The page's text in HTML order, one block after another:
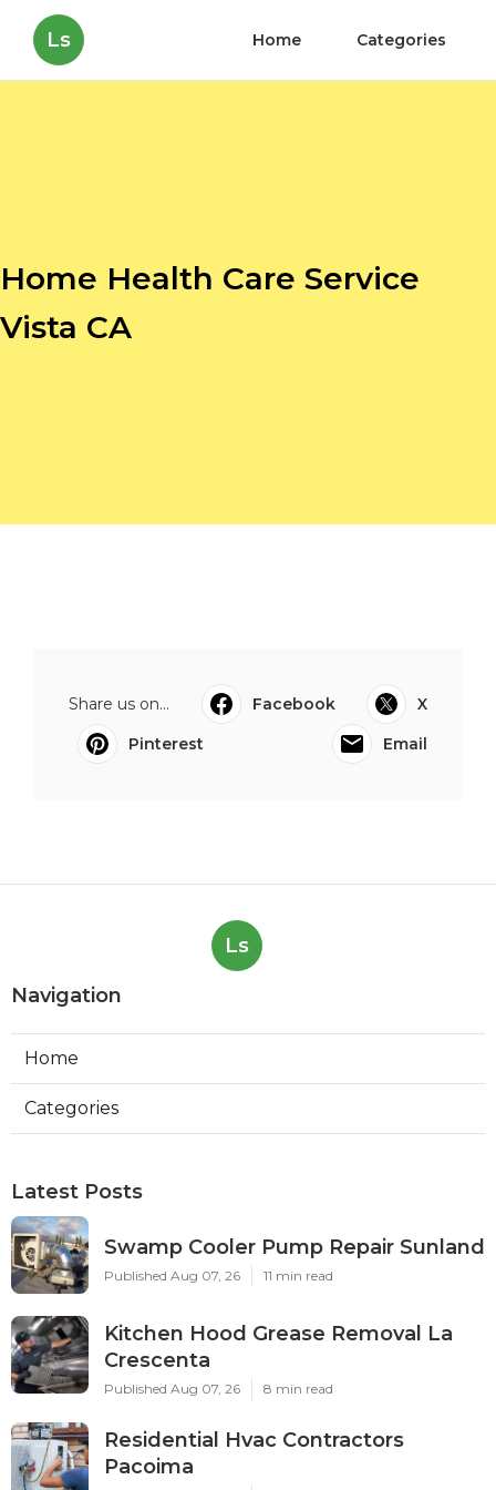
Ls Home Categories
Home Health Care Service
Vista CA
Share us on... Facebook
X
Pinterest
Email
Ls
Navigation
Home
Categories
Latest Posts
Swamp Cooler Pump Repair Sunland
Published Aug 07, 26 11 min read
Kitchen Hood Grease Removal La
Crescenta
Published Aug 07, 26 8 min read
Residential Hvac Contractors
Pacoima